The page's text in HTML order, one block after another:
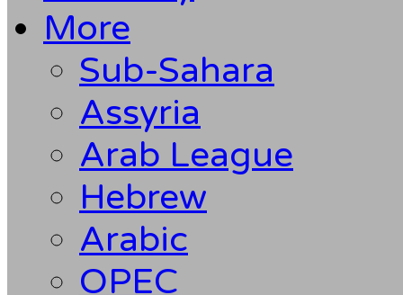
More
Sub-Sahara
Assyria
Arab League
Hebrew
Arabic
OPEC